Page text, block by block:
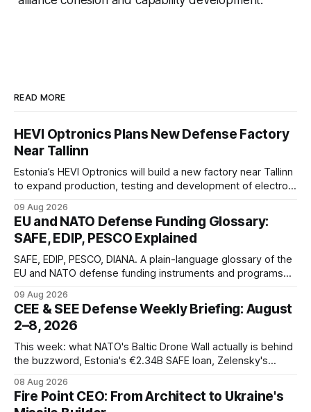
READ MORE
HEVI Optronics Plans New Defense Factory
Near Tallinn
Estonia’s HEVI Optronics will build a new factory near Tallinn
to expand production, testing and development of electro-
09 Aug 2026
EU and NATO Defense Funding Glossary:
SAFE, EDIP, PESCO Explained
SAFE, EDIP, PESCO, DIANA. A plain-language glossary of the
EU and NATO defense funding instruments and programs
09 Aug 2026
CEE & SEE Defense Weekly Briefing: August
2–8, 2026
This week: what NATO's Baltic Drone Wall actually is behind
the buzzword, Estonia's €2.34B SAFE loan, Zelensky's
ties with Israeli defense industry.
08 Aug 2026
Fire Point CEO: From Architect to Ukraine's